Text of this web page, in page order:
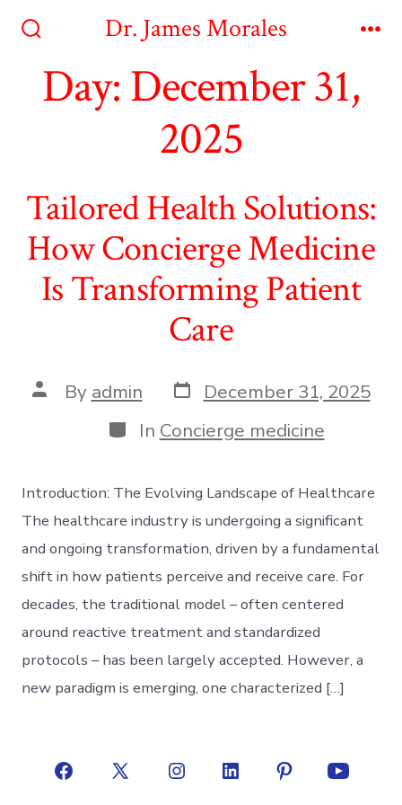
contentToggle
Dr. James Morales
Day:December 31,
2025
Tailored Health Solutions:
How Concierge Medicine
Is Transforming Patient
Care
Post
author
By admin Post
date
December 31, 2025
Categories
In Concierge medicine
Introduction: The Evolving Landscape of Healthcare
The healthcare industry is undergoing a significant
and ongoing transformation, driven by a fundamental
shift in how patients perceive and receive care. For
decades, the traditional model – often centered
around reactive treatment and standardized
protocols – has been largely accepted. However, a
new paradigm is emerging, one characterized […]
Open
Open
Open
Open
Open